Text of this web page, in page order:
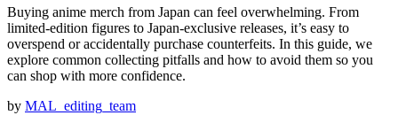
Buying anime merch from Japan can feel overwhelming. From
limited-edition figures to Japan-exclusive releases, it’s easy to
overspend or accidentally purchase counterfeits. In this guide, we
explore common collecting pitfalls and how to avoid them so you
can shop with more confidence.
by MAL_editing_team